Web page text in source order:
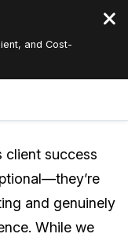
and Cost-
Services
English
Español
client success
and genuinely
While we